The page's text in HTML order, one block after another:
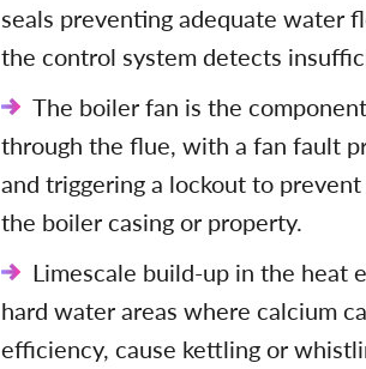
seals preventing adequate water
the control system detects
The boiler fan is the
through the flue, with a fan fault
and triggering a lockout to
the boiler casing or property.
Limescale build-up in the heat
hard water areas where calcium
efficiency, cause kettling or